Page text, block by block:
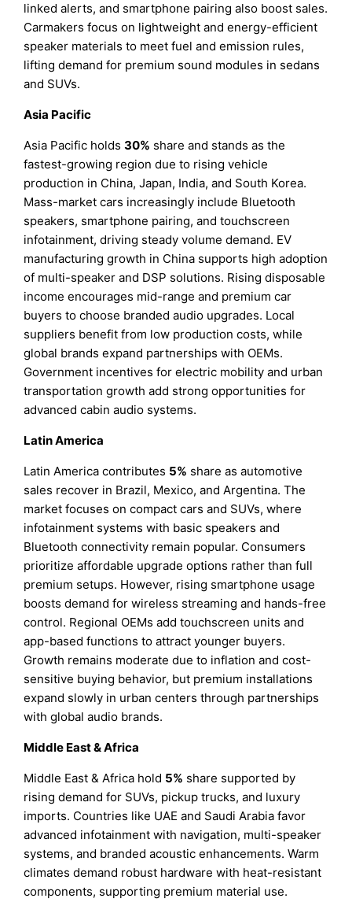
linked alerts, and smartphone pairing also boost sales.
Carmakers focus on lightweight and energy-efficient
speaker materials to meet fuel and emission rules,
lifting demand for premium sound modules in sedans
and SUVs.
Asia Pacific
Asia Pacific holds30% share and stands as the
fastest-growing region due to rising vehicle
production in China, Japan, India, and South Korea.
Mass-market cars increasingly include Bluetooth
speakers, smartphone pairing, and touchscreen
infotainment, driving steady volume demand. EV
manufacturing growth in China supports high adoption
of multi-speaker and DSP solutions. Rising disposable
income encourages mid-range and premium car
buyers to choose branded audio upgrades. Local
suppliers benefit from low production costs, while
global brands expand partnerships with OEMs.
Government incentives for electric mobility and urban
transportation growth add strong opportunities for
advanced cabin audio systems.
Latin America
Latin America contributes 5% share as automotive
sales recover in Brazil, Mexico, and Argentina. The
market focuses on compact cars and SUVs, where
infotainment systems with basic speakers and
Bluetooth connectivity remain popular. Consumers
prioritize affordable upgrade options rather than full
premium setups. However, rising smartphone usage
boosts demand for wireless streaming and hands-free
control. Regional OEMs add touchscreen units and
app-based functions to attract younger buyers.
Growth remains moderate due to inflation and cost-
sensitive buying behavior, but premium installations
expand slowly in urban centers through partnerships
with global audio brands.
Middle East & Africa
Middle East & Africa hold 5% share supported by
rising demand for SUVs, pickup trucks, and luxury
imports. Countries like UAE and Saudi Arabia favor
advanced infotainment with navigation, multi-speaker
systems, and branded acoustic enhancements. Warm
climates demand robust hardware with heat-resistant
components, supporting premium material use.